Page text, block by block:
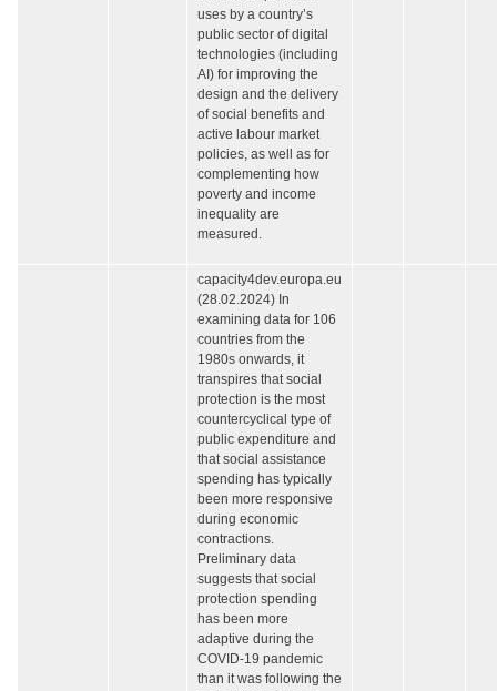
uses by a country’s
public sector of digital
technologies (including
AI) for improving the
design and the delivery
of social benefits and
active labour market
policies, as well as for
complementing how
poverty and income
inequality are
measured.
capacity4dev.europa.eu
(28.02.2024) In
examining data for 106
countries from the
1980s onwards, it
transpires that social
protection is the most
countercyclical type of
public expenditure and
that social assistance
spending has typically
been more responsive
during economic
contractions.
Preliminary data
suggests that social
protection spending
has been more
adaptive during the
COVID-19 pandemic
than it was following the